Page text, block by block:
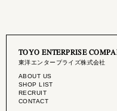
TOYO ENTERPRISE
東洋エンタープライズ株式会社
ABOUT US
SHOP LIST
RECRUIT
CONTACT